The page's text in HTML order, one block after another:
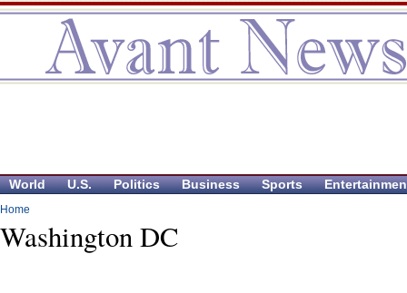
World U.S. Politics Business Sports
Home
Washington DC